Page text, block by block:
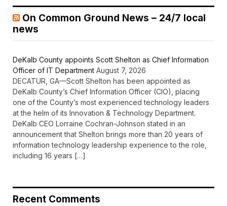
On Common Ground News – 24/7 local
news
DeKalb County appoints Scott Shelton as Chief Information
Officer of IT Department August 7, 2026
DECATUR, GA—Scott Shelton has been appointed as
DeKalb County’s Chief Information Officer (CIO), placing
one of the County’s most experienced technology leaders
at the helm of its Innovation & Technology Department.
DeKalb CEO Lorraine Cochran-Johnson stated in an
announcement that Shelton brings more than 20 years of
information technology leadership experience to the role,
including 16 years […]
Recent Comments